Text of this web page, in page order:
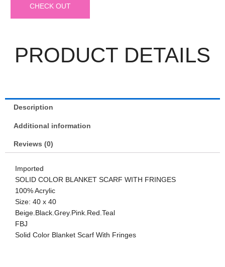
CHECK OUT
PRODUCT DETAILS
Description
Additional information
Reviews (0)
Imported
SOLID COLOR BLANKET SCARF WITH FRINGES
100% Acrylic
Size: 40 x 40
Beige.Black.Grey.Pink.Red.Teal
FBJ
Solid Color Blanket Scarf With Fringes